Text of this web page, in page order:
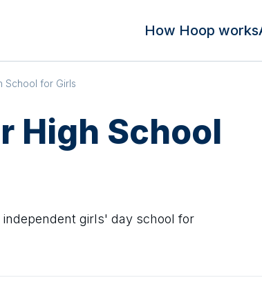
How Hoop works
School for Girls
High School
independent girls' day school for